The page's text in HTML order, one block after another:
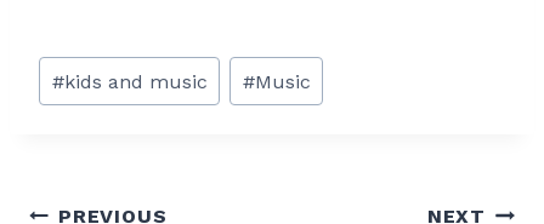
Post
Tags:
#kids and music #Music
PREVIOUS NEXT